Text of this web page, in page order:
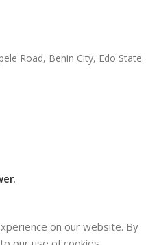
Road, Benin City, Edo State.
.
on our website. By